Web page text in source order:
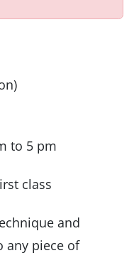
to 5 pm
class
and
any piece of